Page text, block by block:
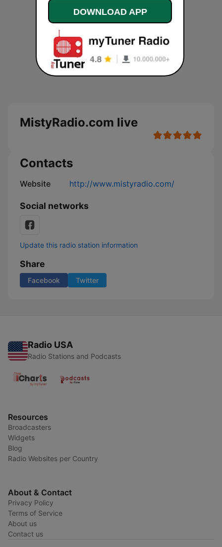
MistyRadio.com live
Contacts
Website http://www.mistyradio.com/
Social networks
Update this radio station information
Share
Facebook Twitter
Radio USA
Radio Stations and Podcasts
Resources
Broadcasters
Widgets
Blog
Radio Websites per Country
About & Contact
Privacy Policy
Terms of Service
About us
Contact us
DOWNLOAD APP